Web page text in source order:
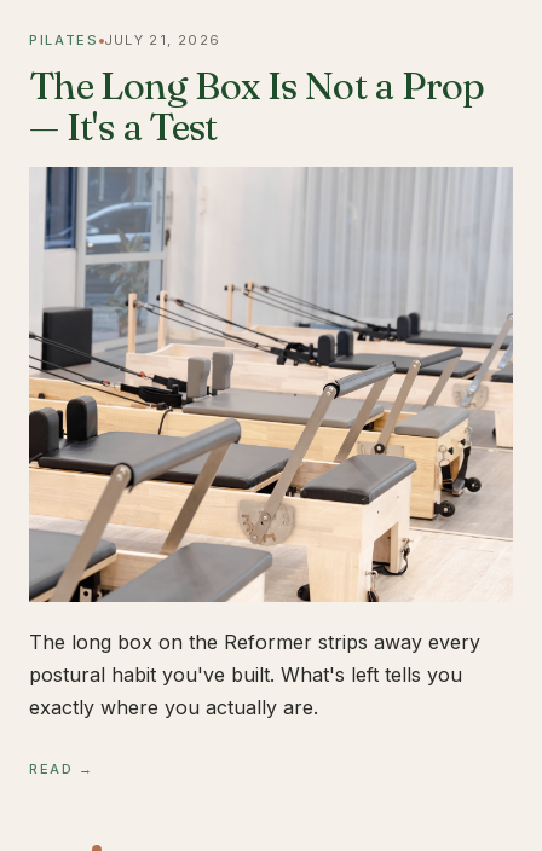
PILATES JULY 21, 2026
The Long Box Is Not a Prop
— It's a Test
The long box on the Reformer strips away every
postural habit you've built. What's left tells you
exactly where you actually are.
READ →